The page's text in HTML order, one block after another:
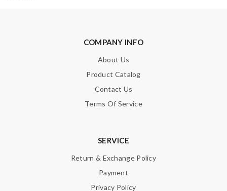
COMPANY INFO
About Us
Product Catalog
Contact Us
Terms Of Service
SERVICE
Return & Exchange Policy
Payment
Privacy Policy